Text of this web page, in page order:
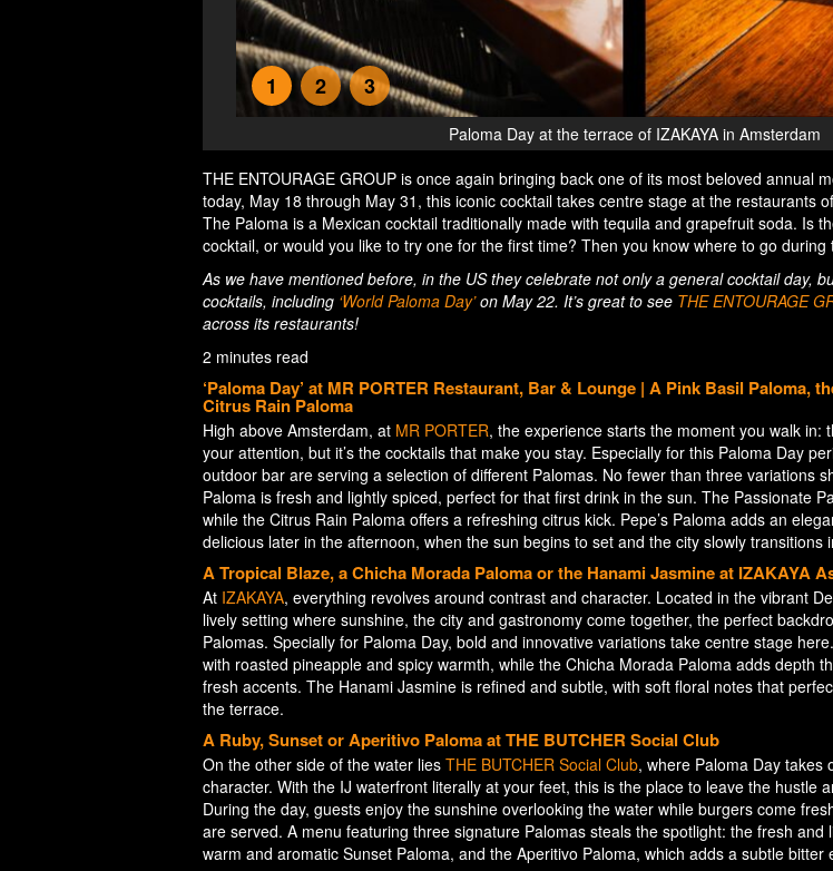
Paloma Day at the terrace of IZAKAYA in Amsterdam
1 2 3
THE ENTOURAGE GROUP is once again bringing back one of its most beloved annual
today, May 18 through May 31, this iconic cocktail takes centre stage at the restaurants
The Paloma is a Mexican cocktail traditionally made with tequila and grapefruit soda. Is
cocktail, or would you like to try one for the first time? Then you know where to go during
As we have mentioned before, in the US they celebrate not only a general cocktail day,
cocktails, including ‘World Paloma Day’on May 22. It’s great to see THE ENTOURAGE
across its restaurants!
2 minutes read
‘Paloma Day’ at MR PORTER Restaurant, Bar & Lounge | A Pink Basil Paloma,
Citrus Rain Paloma
High above Amsterdam, at MR PORTER, the experience starts the moment you walk in:
your attention, but it’s the cocktails that make you stay. Especially for this Paloma Day
outdoor bar are serving a selection of different Palomas. No fewer than three variations
Paloma is fresh and lightly spiced, perfect for that first drink in the sun. The Passionate
while the Citrus Rain Paloma offers a refreshing citrus kick. Pepe’s Paloma adds an
delicious later in the afternoon, when the sun begins to set and the city slowly transitions
A Tropical Blaze, a Chicha Morada Paloma or the Hanami Jasmine at IZAKAYA
At IZAKAYA, everything revolves around contrast and character. Located in the vibrant
lively setting where sunshine, the city and gastronomy come together, the perfect
Palomas. Specially for Paloma Day, bold and innovative variations take centre stage
with roasted pineapple and spicy warmth, while the Chicha Morada Paloma adds depth
fresh accents. The Hanami Jasmine is refined and subtle, with soft floral notes that
the terrace.
A Ruby, Sunset or Aperitivo Paloma at THE BUTCHER Social Club
On the other side of the water lies THE BUTCHER Social Club, where Paloma Day takes
character. With the IJ waterfront literally at your feet, this is the place to leave the hustle
During the day, guests enjoy the sunshine overlooking the water while burgers come
are served. A menu featuring three signature Palomas steals the spotlight: the fresh and
warm and aromatic Sunset Paloma, and the Aperitivo Paloma, which adds a subtle bitter